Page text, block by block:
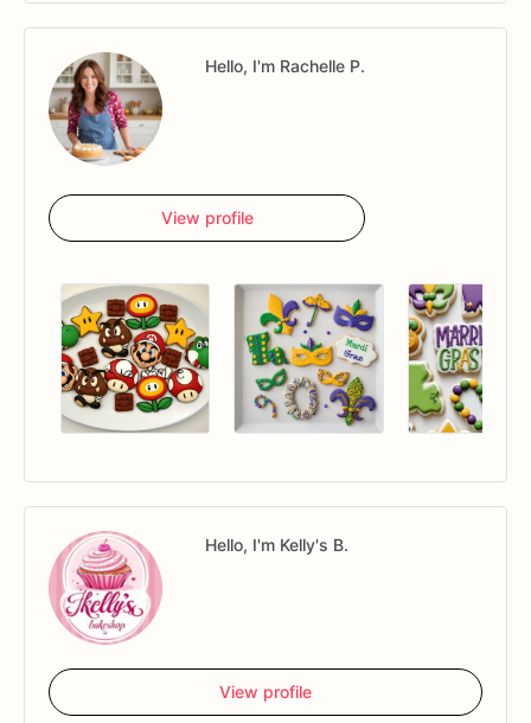
Hello, I'm Rachelle P.
View profile
Hello, I'm Kelly's B.
View profile